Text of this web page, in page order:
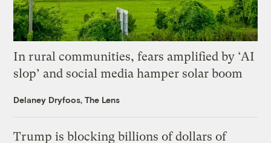
In rural communities, fears amplified by ‘AI
slop’ and social media hamper solar boom
Delaney Dryfoos, The Lens
Trump is blocking billions of dollars of